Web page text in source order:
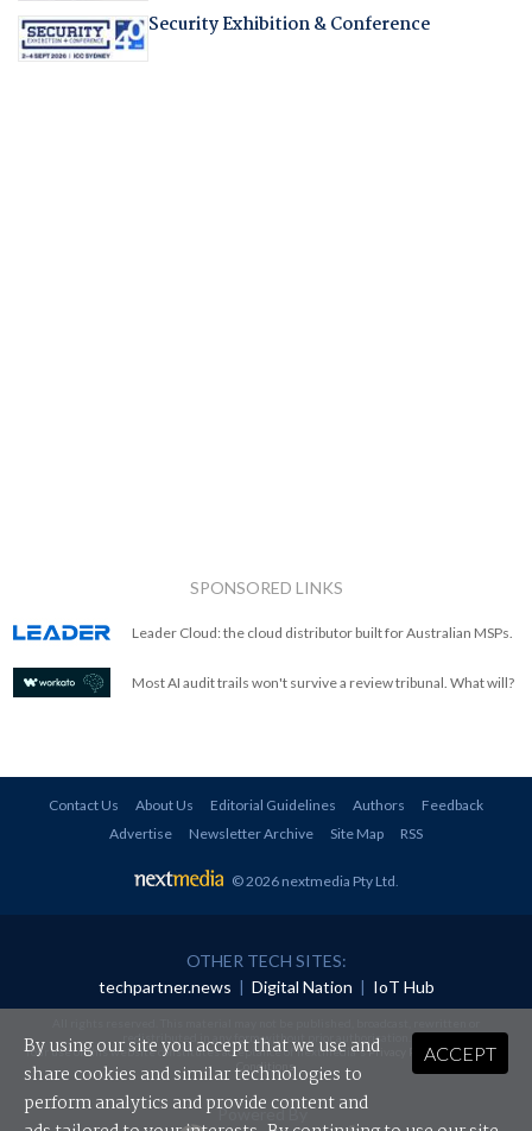
Security Exhibition & Conference
SPONSORED LINKS
Leader Cloud: the cloud distributor built for Australian MSPs.
Most AI audit trails won't survive a review tribunal. What will?
Contact Us About Us Editorial Guidelines Authors
Feedback
Advertise
Newsletter Archive Site Map RSS
© 2026 nextmedia Pty Ltd.
OTHER TECH SITES:
techpartner.news | Digital Nation | IoT Hub
redistributed in any form without prior authorisation.
Your use of this website constitutes acceptance of nextmedia'sPrivacy Policyand Terms &
Conditions.
Powered By
ACCEPT
By using our site you accept that we use and
share cookies and similar technologies to
perform analytics and provide content and